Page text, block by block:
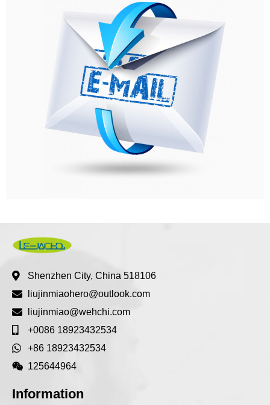
Shenzhen City, China 518106
liujinmiaohero@outlook.com
liujinmiao@wehchi.com
+0086 18923432534
+86 18923432534
125644964
Information